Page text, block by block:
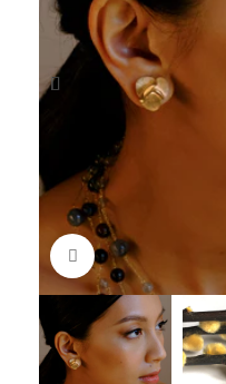
Click to enlarge